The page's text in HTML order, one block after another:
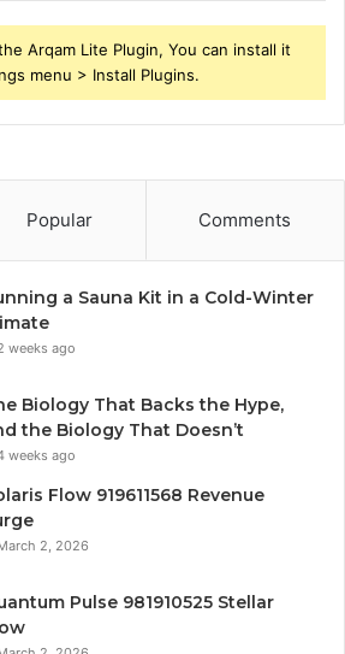
Arqam Lite Plugin, You can install it
menu > Install Plugins.
Popular Comments
a Sauna Kit in a Cold-Winter
weeks ago
Biology That Backs the Hype,
the Biology That Doesn’t
weeks ago
Flow 919611568 Revenue
2, 2026
Pulse 981910525 Stellar